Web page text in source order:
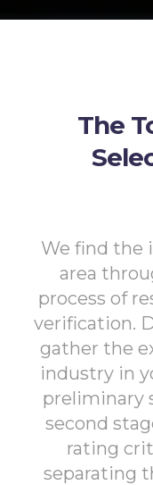
The
We find the
area
process of
verification.
gather the
industry in
preliminary
second
rating
separating